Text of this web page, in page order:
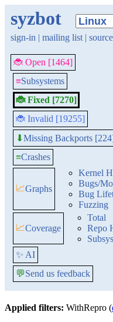
syzbot
sign-in | mailing list | source
🐞 Open [1464]
≡Subsystems
🐞 Fixed [7270]
🐞 Invalid [19255]
⬇Missing Backports
≡Crashes
📈Graphs
Kernel
Bugs/
Bug
Fuzzing
📈Coverage
Total
Repo
✨ AI
💬Send us feedback
Applied filters: WithRepro (